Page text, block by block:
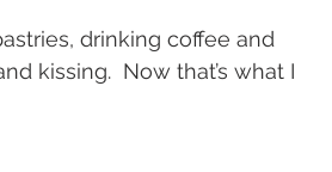
drinking coffee and
kissing.  Now that’s what I